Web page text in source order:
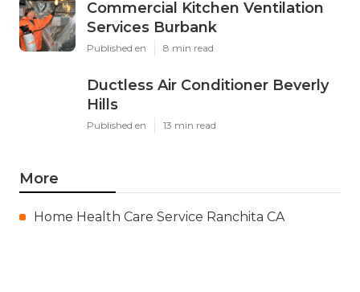
Commercial Kitchen Ventilation
Services Burbank
Published en 8 min read
Ductless Air Conditioner Beverly
Hills
Published en 13 min read
More
Home Health Care Service Ranchita CA